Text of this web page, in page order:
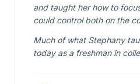
and taught her how to
could control both on the
Much of what Stephany
today as a freshman in